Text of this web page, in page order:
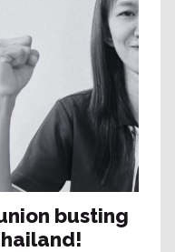
busting